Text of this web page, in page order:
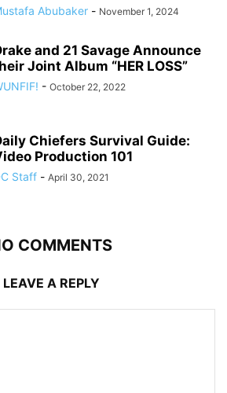
Abubaker - November 1, 2024
and 21 Savage Announce
Joint Album “HER LOSS”
- October 22, 2022
Chiefers Survival Guide:
Production 101
Staff - April 30, 2021
COMMENTS
LEAVE A REPLY